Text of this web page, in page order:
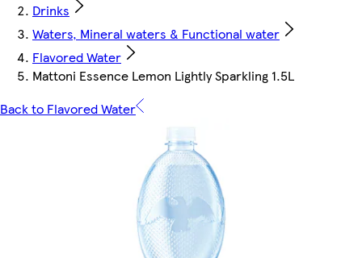
Drinks
Waters, Mineral waters & Functional water
Flavored Water
Mattoni Essence Lemon Lightly Sparkling 1.5L
Back to Flavored Water